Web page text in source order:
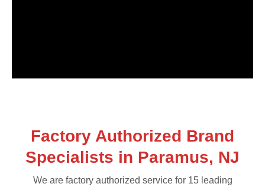
Factory Authorized Brand
Specialists in Paramus, NJ
We are factory authorized service for 15 leading